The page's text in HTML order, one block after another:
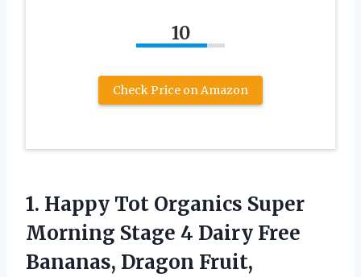
10
Check Price on Amazon
1. Happy Tot Organics Super
Morning Stage 4 Dairy Free
Bananas, Dragon Fruit,